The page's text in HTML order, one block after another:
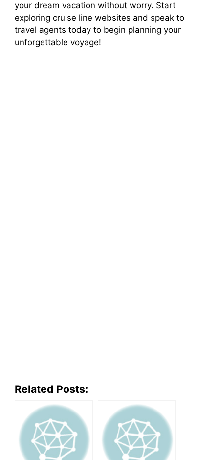
your dream vacation without worry. Start
exploring cruise line websites and speak to
travel agents today to begin planning your
unforgettable voyage!
Related Posts: